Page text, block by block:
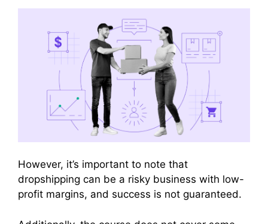
However, it’s important to note that
dropshipping can be a risky business with low-
profit margins, and success is not guaranteed.